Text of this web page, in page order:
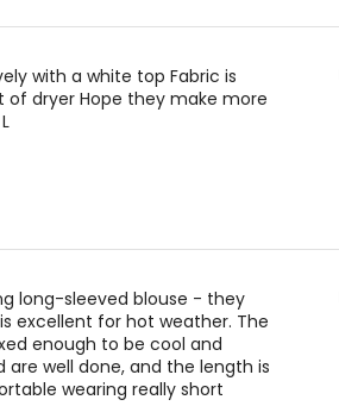
44 – 45 ½
24 ¾ – 26 ½
½ – 49 ½
27 ½ – 28 ¾
51 ½ – 53 ½
with a white top Fabric is
of dryer Hope they make more
long-sleeved blouse - they
excellent for hot weather. The
enough to be cool and
well done, and the length is
wearing really short